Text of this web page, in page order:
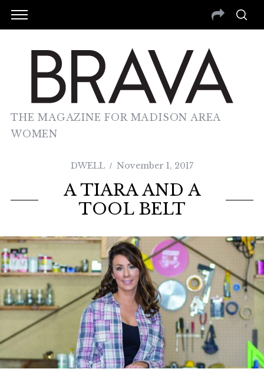
THE MAGAZINE FOR MADISON AREA
WOMEN
DWELL November 1, 2017
A TIARA AND A
TOOL BELT